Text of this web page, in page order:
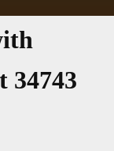
34743